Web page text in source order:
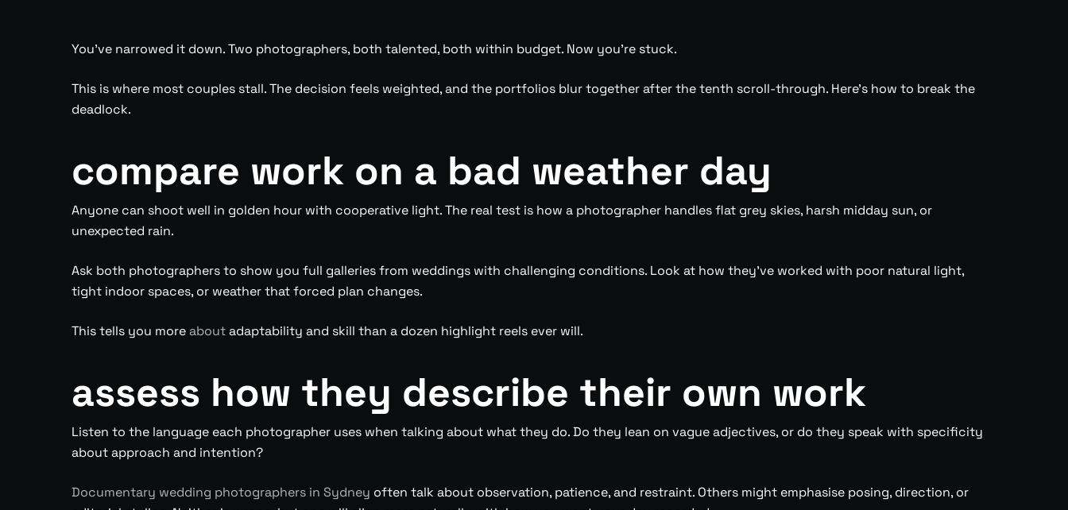
You’ve narrowed it down. Two photographers, both talented, both within budget. Now you’re stuck.
This is where most couples stall. The decision feels weighted, and the portfolios blur together after the tenth scroll-through. Here’s how to break the
deadlock.
compare work on a bad weather day
Anyone can shoot well in golden hour with cooperative light. The real test is how a photographer handles flat grey skies, harsh midday sun, or
unexpected rain.
Ask both photographers to show you full galleries from weddings with challenging conditions. Look at how they’ve worked with poor natural light,
tight indoor spaces, or weather that forced plan changes.
This tells you moreaboutadaptability and skill than a dozen highlight reels ever will.
assess how they describe their own work
Listen to the language each photographer uses when talking about what they do. Do they lean on vague adjectives, or do they speak with specificity
about approach and intention?
Documentary wedding photographers in Sydney often talk about observation, patience, and restraint. Others might emphasise posing, direction, or